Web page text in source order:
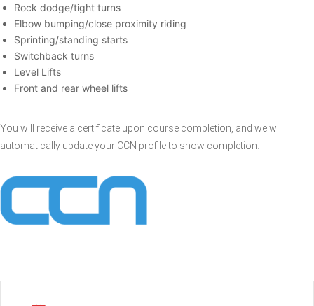
Rock dodge/tight turns
Elbow bumping/close proximity riding
Sprinting/standing starts
Switchback turns
Level Lifts
Front and rear wheel lifts
You will receive a certificate upon course completion, and we will
automatically update your CCN profile to show completion.